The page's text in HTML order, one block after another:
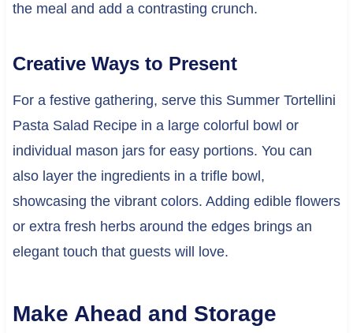
the meal and add a contrasting crunch.
Creative Ways to Present
For a festive gathering, serve this Summer Tortellini
Pasta Salad Recipe in a large colorful bowl or
individual mason jars for easy portions. You can
also layer the ingredients in a trifle bowl,
showcasing the vibrant colors. Adding edible flowers
or extra fresh herbs around the edges brings an
elegant touch that guests will love.
Make Ahead and Storage